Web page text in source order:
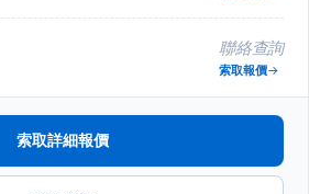
聯絡查詢
索取報價
索取詳細報價